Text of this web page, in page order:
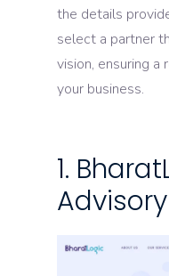
the details
select a partner
vision, ensuring
your business.
1.
Advisory